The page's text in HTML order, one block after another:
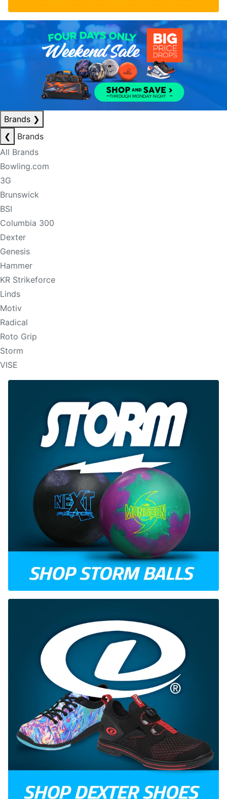
Brands ❯
❮
Brands
All Brands
Bowling.com
3G
Brunswick
BSI
Columbia 300
Dexter
Genesis
Hammer
KR Strikeforce
Linds
Motiv
Radical
Roto Grip
Storm
VISE